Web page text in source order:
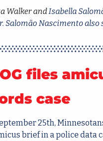
Walker and Isabella
Salomão Nascimento also
files
case
25th,
brief in a police data